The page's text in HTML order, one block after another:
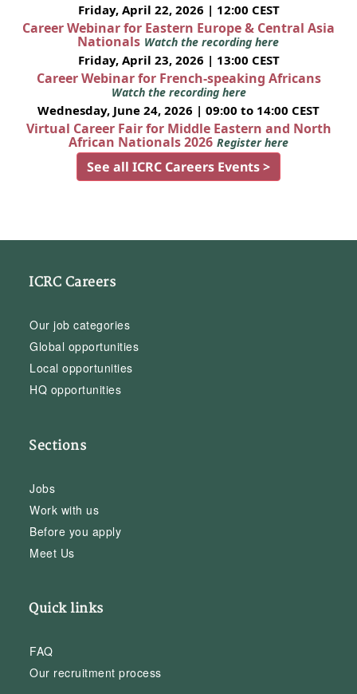
Friday, April 22, 2026 | 12:00 CEST
Career Webinar for Eastern Europe & Central Asia
Nationals Watch the recording here
Friday, April 23, 2026 | 13:00 CEST
Career Webinar for French-speaking Africans
Watch the recording here
Wednesday, June 24, 2026 | 09:00 to 14:00 CEST
Virtual Career Fair for Middle Eastern and North
African Nationals 2026 Register here
See all ICRC Careers Events >
ICRC Careers
Our job categories
Global opportunities
Local opportunities
HQ opportunities
Sections
Jobs
Work with us
Before you apply
Meet Us
Quick links
FAQ
Our recruitment process